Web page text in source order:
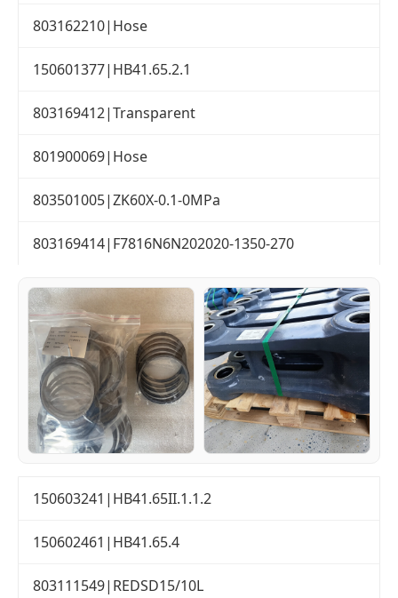
803162210|Hose
150601377|HB41.65.2.1
803169412|Transparent
801900069|Hose
803501005|ZK60X-0.1-0MPa
803169414|F7816N6N202020-1350-270
150603241|HB41.65II.1.1.2
150602461|HB41.65.4
803111549|REDSD15/10L